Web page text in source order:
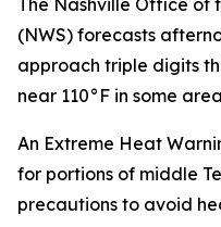
The Nashville Office of
(NWS) forecasts
approach triple digits
near 110°F in some
An Extreme Heat
for portions of middle
precautions to avoid